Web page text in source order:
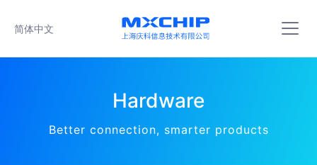
简体中文
Hardware
Better connection, smarter products